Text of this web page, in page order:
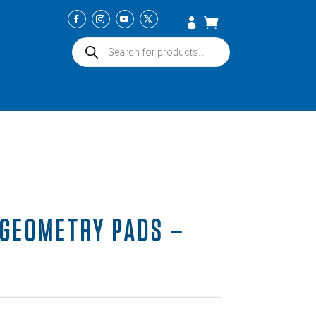
Products
search
PADS –